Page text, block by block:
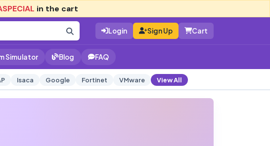
in the cart
Login Sign Up Cart
Simulator Blog FAQ
Isaca Google Fortinet VMware View All